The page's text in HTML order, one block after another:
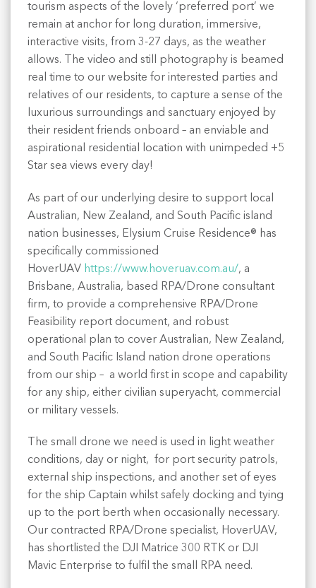
tourism aspects of the lovely ‘preferred port’ we
remain at anchor for long duration, immersive,
interactive visits, from 3-27 days, as the weather
allows. The video and still photography is beamed
real time to our website for interested parties and
relatives of our residents, to capture a sense of the
luxurious surroundings and sanctuary enjoyed by
their resident friends onboard – an enviable and
aspirational residential location with unimpeded +5
Star sea views every day!
As part of our underlying desire to support local
Australian, New Zealand, and South Pacific island
nation businesses, Elysium Cruise Residence® has
specifically commissioned
HoverUAV https://www.hoveruav.com.au/, a
Brisbane, Australia, based RPA/Drone consultant
firm, to provide a comprehensive RPA/Drone
Feasibility report document, and robust
operational plan to cover Australian, New Zealand,
and South Pacific Island nation drone operations
from our ship – a world first in scope and capability
for any ship, either civilian superyacht, commercial
or military vessels.
The small drone we need is used in light weather
conditions, day or night, for port security patrols,
external ship inspections, and another set of eyes
for the ship Captain whilst safely docking and tying
up to the port berth when occasionally necessary.
Our contracted RPA/Drone specialist, HoverUAV,
has shortlisted the DJI Matrice 300 RTK or DJI
Mavic Enterprise to fulfil the small RPA need.